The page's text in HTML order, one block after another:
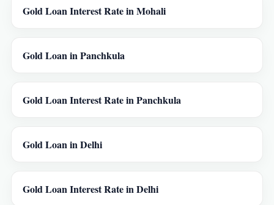
Gold Loan Interest Rate in Mohali
Gold Loan in Panchkula
Gold Loan Interest Rate in Panchkula
Gold Loan in Delhi
Gold Loan Interest Rate in Delhi